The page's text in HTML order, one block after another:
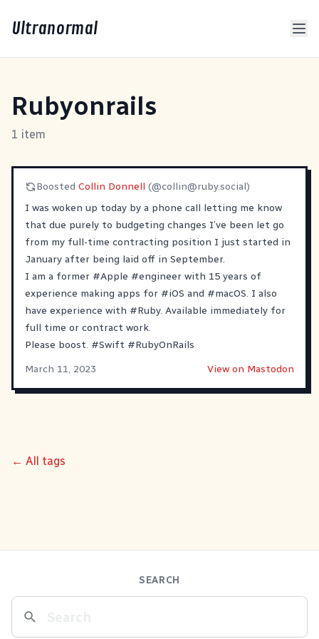
Ultranormal
Rubyonrails
1 item
Boosted Collin Donnell (@collin@ruby.social)
I was woken up today by a phone call letting me know
that due purely to budgeting changes I’ve been let go
from my full-time contracting position I just started in
January after being laid off in September.
I am a former #Apple #engineer with 15 years of
experience making apps for #iOS and #macOS. I also
have experience with #Ruby. Available immediately for
full time or contract work.
Please boost. #Swift #RubyOnRails
March 11, 2023
View on Mastodon
← All tags
SEARCH